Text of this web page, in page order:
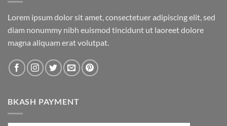
Lorem ipsum dolor sit amet, consectetuer adipiscing elit, sed
diam nonummy nibh euismod tincidunt ut laoreet dolore
magna aliquam erat volutpat.
BKASH PAYMENT